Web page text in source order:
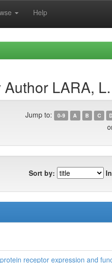
Help
LARA,
Jump to: 0-9 A B C D
Sort by:
receptor expression and